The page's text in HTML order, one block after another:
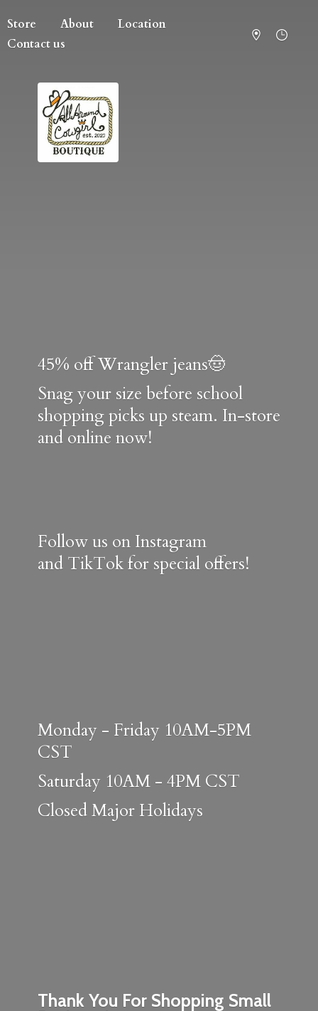
Store About
Location
Contact us
Thank You For Shopping Small
45% off Wrangler jeans🤠
Snag your size before school
shopping picks up steam. In-store
and online now!
Follow us on Instagram
and TikTok for special offers!
Monday - Friday 10AM-5PM
CST
Saturday 10AM - 4PM CST
ClosedMajor Holidays